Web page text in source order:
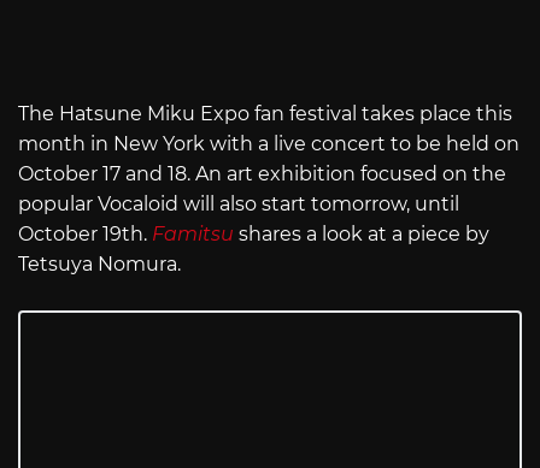
The Hatsune Miku Expo fan festival takes place this
month in New York with a live concert to be held on
October 17 and 18. An art exhibition focused on the
popular Vocaloid will also start tomorrow, until
October 19th. Famitsu shares a look at a piece by
Tetsuya Nomura.